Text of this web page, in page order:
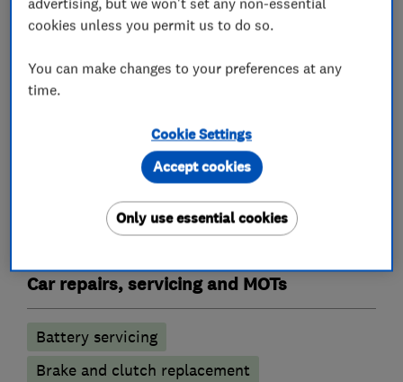
What we do
Garage related services
Motor vehicle mechanics
Car and commercial vehicle repairs
Car repairs, servicing and MOTs
Battery servicing
Brake and clutch replacement
cookies unless you permit us to do so.
You can make changes to your preferences at any
time.
Cookie Settings
Only use essential cookies
Accept cookies